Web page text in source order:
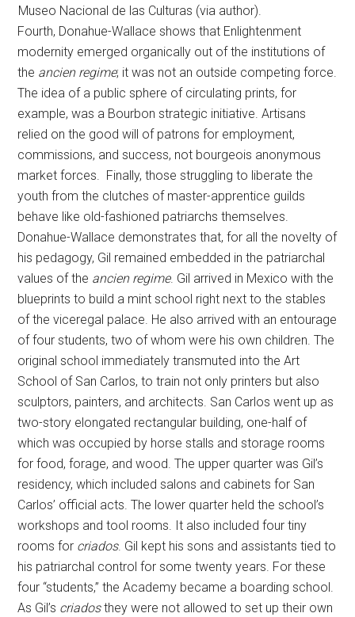
Museo Nacional de las Culturas (via author).
Fourth, Donahue-Wallace shows that Enlightenment
modernity emerged organically out of the institutions of
the ancien regime; it was not an outside competing force.
The idea of a public sphere of circulating prints, for
example, was a Bourbon strategic initiative. Artisans
relied on the good will of patrons for employment,
commissions, and success, not bourgeois anonymous
market forces. Finally, those struggling to liberate the
youth from the clutches of master-apprentice guilds
behave like old-fashioned patriarchs themselves.
Donahue-Wallace demonstrates that, for all the novelty of
his pedagogy, Gil remained embedded in the patriarchal
values of the ancien regime. Gil arrived in Mexico with the
blueprints to build a mint school right next to the stables
of the viceregal palace. He also arrived with an entourage
of four students, two of whom were his own children. The
original school immediately transmuted into the Art
School of San Carlos, to train not only printers but also
sculptors, painters, and architects. San Carlos went up as
two-story elongated rectangular building, one-half of
which was occupied by horse stalls and storage rooms
for food, forage, and wood. The upper quarter was Gil’s
residency, which included salons and cabinets for San
Carlos’ official acts. The lower quarter held the school’s
workshops and tool rooms. It also included four tiny
rooms for criados. Gil kept his sons and assistants tied to
his patriarchal control for some twenty years. For these
four “students,” the Academy became a boarding school.
As Gil’s criadosthey were not allowed to set up their own